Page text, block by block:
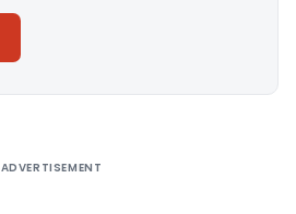
ADVERTISEMENT